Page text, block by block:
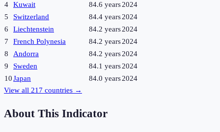
4
Kuwait 84.6 years2024
5
Switzerland 84.4 years2024
6
Liechtenstein 84.2 years2024
7
French Polynesia 84.2 years2024
8
Andorra 84.2 years2024
9
Sweden 84.1 years2024
10Japan 84.0 years2024
View all 217 countries →
About This Indicator